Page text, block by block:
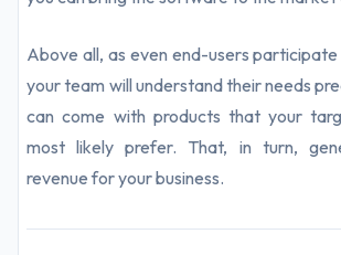
Above all, as even end-users
your team will understand their needs
can come with products that your
most likely prefer. That, in turn,
revenue for your business.